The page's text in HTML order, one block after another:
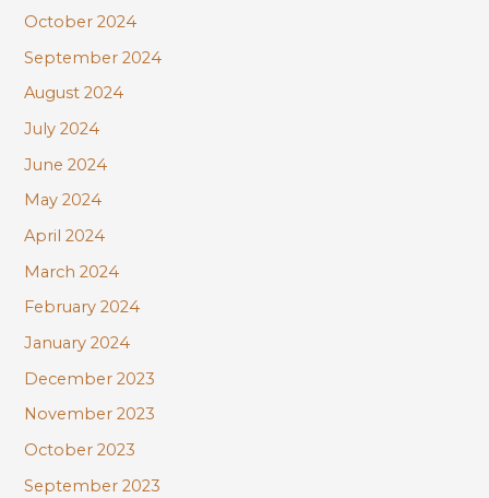
October 2024
September 2024
August 2024
July 2024
June 2024
May 2024
April 2024
March 2024
February 2024
January 2024
December 2023
November 2023
October 2023
September 2023